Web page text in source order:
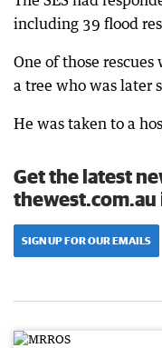
including 39 flood
One of those
a tree who was later
He was taken to a
Get the latest
SIGN UP FOR OUR EMAILS